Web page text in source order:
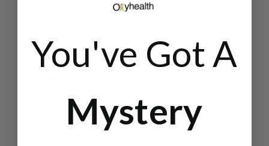
and containsno additives, fillers
Organic pumpkin seed oil:
Organic black sesame seed oil:
You've Got A
Mystery